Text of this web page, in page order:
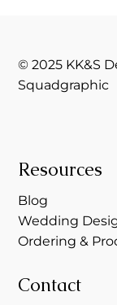
© 2025 KK&S
Squadgraphic
Resources
Blog
Wedding
Ordering &
Contact